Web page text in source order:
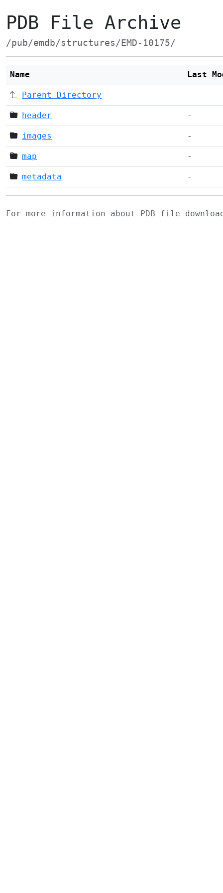
PDB File Archive
/pub/emdb/structures/EMD-10175/
Name Last
Parent Directory
header -
images -
map -
metadata -
For more information about PDB file